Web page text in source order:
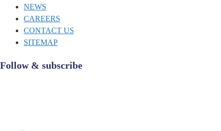
NEWS
CAREERS
CONTACT US
SITEMAP
Follow & subscribe